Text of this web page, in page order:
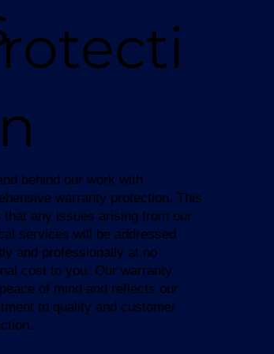
behind our work with
warranty protection. This
that any issues arising from our
services will be addressed
and professionally at no
cost to you. Our warranty
of mind and reflects our
to quality and customer